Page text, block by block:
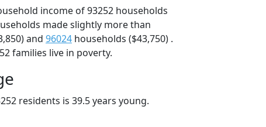
income of 93252 households
made slightly more than
and 96024 households ($43,750) .
families live in poverty.
residents is 39.5 years young.